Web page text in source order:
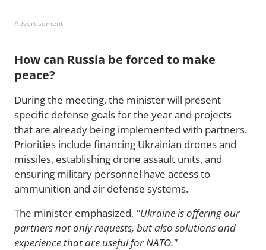
Advertisement
How can Russia be forced to make
peace?
During the meeting, the minister will present
specific defense goals for the year and projects
that are already being implemented with partners.
Priorities include financing Ukrainian drones and
missiles, establishing drone assault units, and
ensuring military personnel have access to
ammunition and air defense systems.
The minister emphasized, "Ukraine is offering our
partners not only requests, but also solutions and
experience that are useful for NATO."